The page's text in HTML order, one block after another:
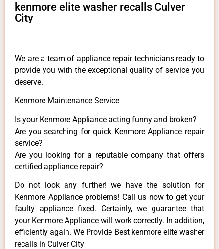
kenmore elite washer recalls Culver
City
We are a team of appliance repair technicians ready to
provide you with the exceptional quality of service you
deserve.
Kenmore Maintenance Service
Is your Kenmore Appliance acting funny and broken?
Are you searching for quick Kenmore Appliance repair
service?
Are you looking for a reputable company that offers
certified appliance repair?
Do not look any further! we have the solution for
Kenmore Appliance problems! Call us now to get your
faulty appliance fixed. Certainly, we guarantee that
your Kenmore Appliance will work correctly. In addition,
efficiently again. We Provide Best kenmore elite washer
recalls in Culver City